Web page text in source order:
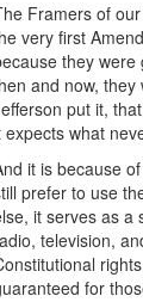
Framers of
very first
they
and now,
put it,
expects what
it is because
prefer to use
it serves as
television,
for